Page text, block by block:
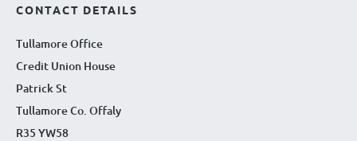
CONTACT DETAILS
Tullamore Office
Credit Union House
Patrick St
Tullamore Co. Offaly
R35 YW58